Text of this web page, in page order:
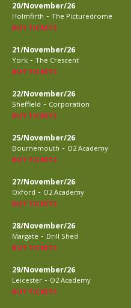
20/November/26
Holmfirth - The Picturedrome
BUY TICKETS
21/November/26
York - The Crescent
BUY TICKETS
22/November/26
Sheffield - Corporation
BUY TICKETS
25/November/26
Bournemouth - O2 Academy
BUY TICKETS
27/November/26
Oxford - O2 Academy
BUY TICKETS
28/November/26
Margate - Drill Shed
BUY TICKETS
29/November/26
Leicester - O2 Academy
BUY TICKETS